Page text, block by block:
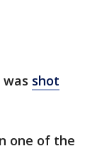
shot
one of the